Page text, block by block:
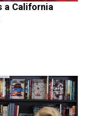
a California